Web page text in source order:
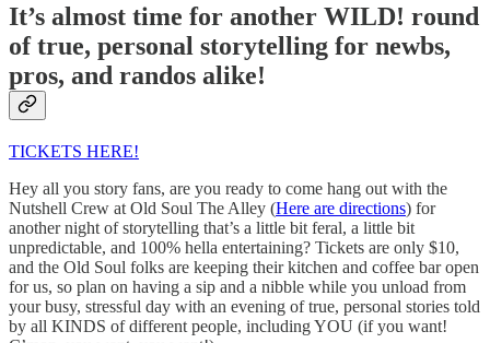
It’s almost time for another WILD! round
of true, personal storytelling for newbs,
pros, and randos alike!
TICKETS HERE!
Hey all you story fans, are you ready to come hang out with the
Nutshell Crew at Old Soul The Alley (Here are directions) for
another night of storytelling that’s a little bit feral, a little bit
unpredictable, and 100% hella entertaining? Tickets are only $10,
and the Old Soul folks are keeping their kitchen and coffee bar open
for us, so plan on having a sip and a nibble while you unload from
your busy, stressful day with an evening of true, personal stories told
by all KINDS of different people, including YOU (if you want!